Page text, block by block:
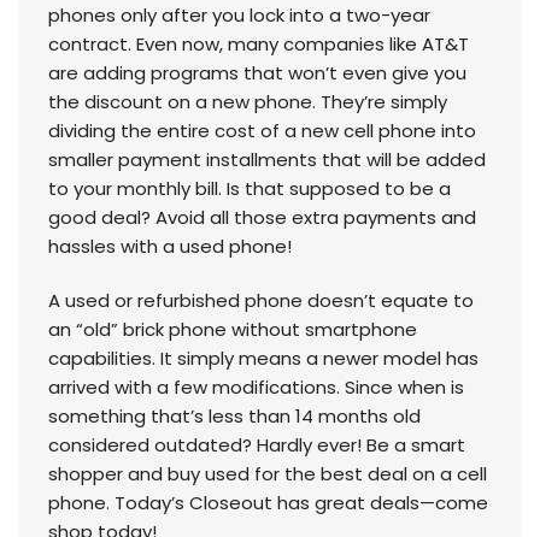
phones only after you lock into a two-year
contract. Even now, many companies like AT&T
are adding programs that won’t even give you
the discount on a new phone. They’re simply
dividing the entire cost of a new cell phone into
smaller payment installments that will be added
to your monthly bill. Is that supposed to be a
good deal? Avoid all those extra payments and
hassles with a used phone!
A used or refurbished phone doesn’t equate to
an “old” brick phone without smartphone
capabilities. It simply means a newer model has
arrived with a few modifications. Since when is
something that’s less than 14 months old
considered outdated? Hardly ever! Be a smart
shopper and buy used for the best deal on a cell
phone. Today’s Closeout has great deals—come
shop today!